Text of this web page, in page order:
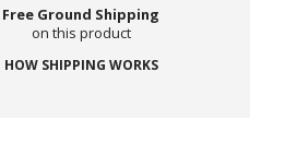
Free Ground Shipping
on this product
HOW SHIPPING WORKS